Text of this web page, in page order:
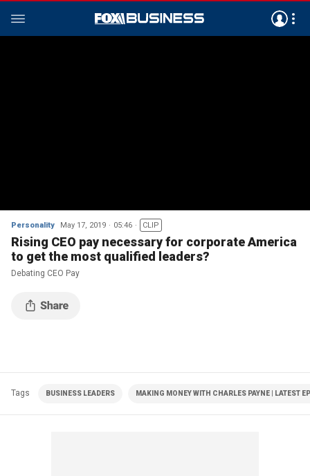
Personality May 17, 2019 05:46 CLIP
Rising CEO pay necessary for corporate America
to get the most qualified leaders?
Debating CEO Pay
Tags BUSINESS LEADERS MAKING MONEY WITH CHARLES PAYNE | LATEST